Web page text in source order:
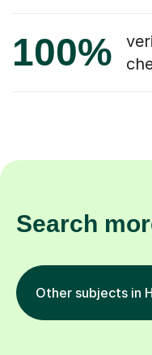
100%
Search
Other subjects in